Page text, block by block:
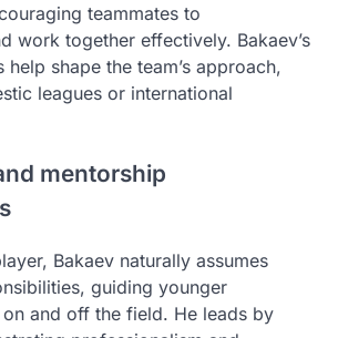
teammates to
work together effectively. Bakaev’s
help shape the team’s approach,
leagues or international
mentorship
Bakaev naturally assumes
guiding younger
and off the field. He leads by